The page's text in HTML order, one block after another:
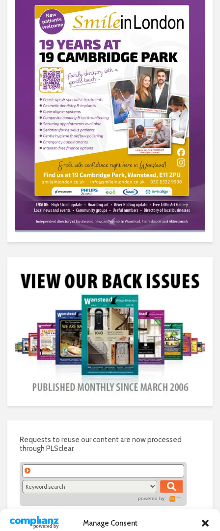
Manage Consent
Requests to reuse our content are now processed
through PLSclear
powered by: